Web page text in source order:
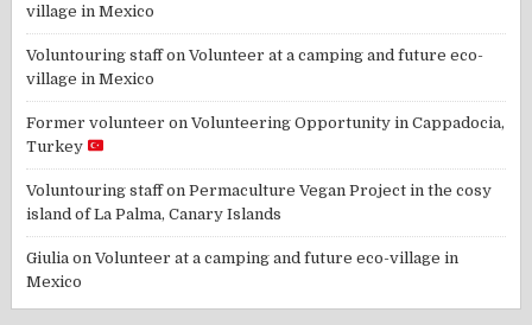
village in Mexico
Voluntouring staffonVolunteer at a camping and future eco-
village in Mexico
Former volunteer onVolunteering Opportunity in Cappadocia,
Turkey
Voluntouring staffonPermaculture Vegan Project in the cosy
island of La Palma, Canary Islands
Giulia onVolunteer at a camping and future eco-village in
Mexico